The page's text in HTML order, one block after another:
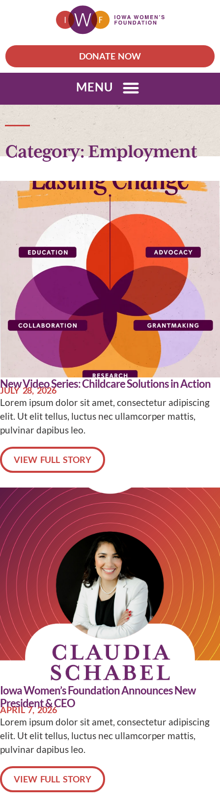
DONATE NOW
MENU
Category: Employment
New Video Series: Childcare Solutions in Action
JULY 28, 2026
Lorem ipsum dolor sit amet, consectetur adipiscing
elit. Ut elit tellus, luctus nec ullamcorper mattis,
pulvinar dapibus leo.
VIEW FULL STORY
Iowa Women’s Foundation Announces New
President & CEO
APRIL 7, 2026
Lorem ipsum dolor sit amet, consectetur adipiscing
elit. Ut elit tellus, luctus nec ullamcorper mattis,
pulvinar dapibus leo.
VIEW FULL STORY